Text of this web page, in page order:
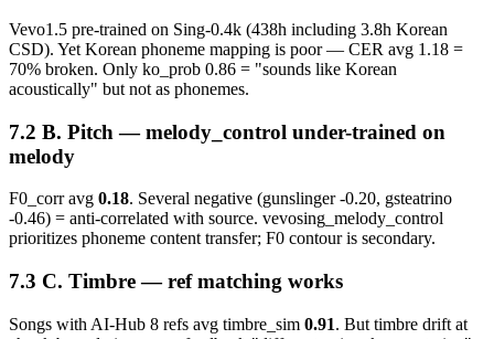
Vevo1.5 pre-trained on Sing-0.4k (438h including 3.8h Korean
CSD). Yet Korean phoneme mapping is poor — CER avg 1.18 =
70% broken. Only ko_prob 0.86 = "sounds like Korean
acoustically" but not as phonemes.
B. Pitch — melody_control under-trained on
melody
F0_corr avg 0.18. Several negative (gunslinger -0.20, gsteatrino
-0.46) = anti-correlated with source. vevosing_melody_control
prioritizes phoneme content transfer; F0 contour is secondary.
C. Timbre — ref matching works
Songs with AI-Hub 8 refs avg timbre_sim 0.91. But timbre drift at